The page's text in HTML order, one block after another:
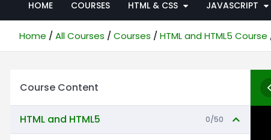
HOME COURSES HTML & CSS JAVASCRIPT
Home All Courses Courses HTML and HTML5 Course
Course Content
HTML and HTML5 0/50